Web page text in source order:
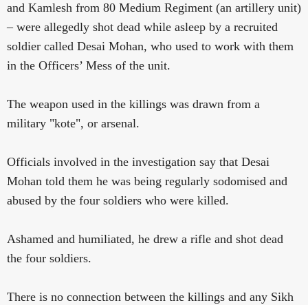
and Kamlesh from 80 Medium Regiment (an artillery unit)
– were allegedly shot dead while asleep by a recruited
soldier called Desai Mohan, who used to work with them
in the Officers’ Mess of the unit.
The weapon used in the killings was drawn from a
military "kote", or arsenal.
Officials involved in the investigation say that Desai
Mohan told them he was being regularly sodomised and
abused by the four soldiers who were killed.
Ashamed and humiliated, he drew a rifle and shot dead
the four soldiers.
There is no connection between the killings and any Sikh